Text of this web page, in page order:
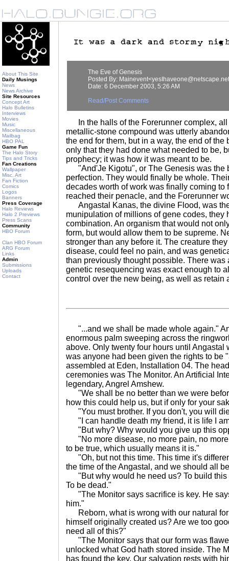
About This Site
Daily Musings
News
News Archive
Site Resources
Concept Art
Halo Bulletins
Interviews
Movies
Music
Miscellaneous
Mailbag
HBO PAL
Game Fun
The Halo Story
Tips and Tricks
Fan Creations
Wallpaper
Misc. Art
Fan Fiction
Comics
Logos
Banners
Press Coverage
Halo Reviews
Halo 2 Previews
Press Scans
Community
HBO Forum
Clan HBO Forum
ARG Forum
Links
Admin
Submissions
Uploads
Contact
The Eve of Genesis
Posted By:
Date: 6 December 2003, 5:26 AM
Read/Post Comments
In the halls of the Forerunner complex, all
metallic-stone compound was utterly
the end for them, but in a way, the end of
only that they had done what needed to be,
prophecy; it was how it was meant to be.
"And'Je Kigotu", or The Genesis was the
perfection. They would finally be whole.
decades worth of work was finally coming to
reached their penacle, and the Forerunner
Angastal Kanas, the divine Flood, was
munipulation of millions of gene codes, they
combination. An organism that would not
form, but would allow them to be supreme.
stronger than any before it. The creature
disease, could feel no pain, and was
than previously thought possible. There was
genetic resequencing was exact enough to
control over the new being, as well as retain
"...and we shall be made whole again."
enormous palm sweeping across the
above. Only twenty four hours until Angastal
was anyone had been given the rights to be
assembled at Eden, Installation 04. The
ceremonies was The Monitor. An Artificial
legendary, Angrel Amshew.
"We shall be no better than we were
how this could help us, but if only for your
"You must brother. If you don't, you will
"I can handle death my friend, it is life I
"But why? Why would you give up this
"No more disease, no more pain, no more
to be true, which usually means it is."
"Oh, but not this time. This time it's
the time of the Angastal, and we should all
"But why would he need us? To build this
To be dead."
"The Monitor says sacrifice is key. He
him."
Reborn, what is wrong with our natural
himself originally created us? Are we too
need all of this?"
"The Monitor says that our form was
unlocked what God hath stored inside. The
has found the key. Our salvation rests with